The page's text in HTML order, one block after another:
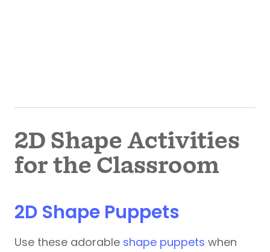
2D Shape Activities
for the Classroom
2D Shape Puppets
Use these adorable shape puppets when